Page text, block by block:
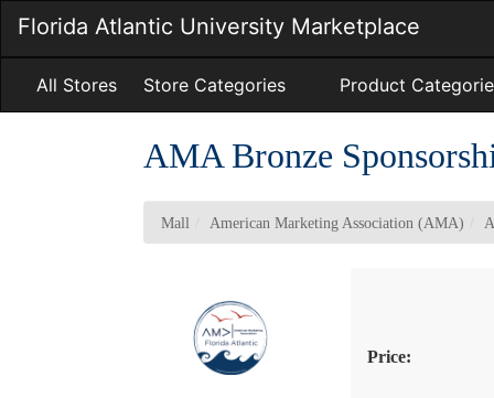
Main
Content
Florida Atlantic University Marketplace
All Stores Store Categories Product
AMA Bronze
Mall American Marketing Association (AMA)
Price: